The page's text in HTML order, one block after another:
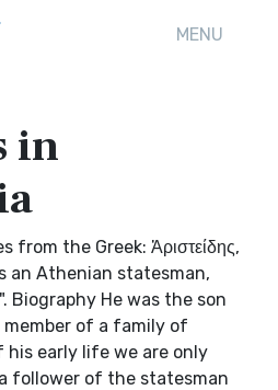
MENU
in
from the Greek: Ἀριστείδης,
an Athenian statesman,
Biography He was the son
member of a family of
early life we are only
follower of the statesman